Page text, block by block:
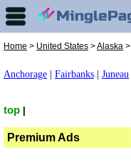
Home > United States >Alaska >
Anchorage Fairbanks Juneau
top
Premium Ads